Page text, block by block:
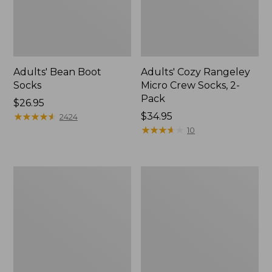
Adults' Bean Boot
Socks
Price:
$26.95
$26.95
★★★★★
★★★★★ 2424
Adults' Cozy Rangeley
Micro Crew Socks, 2-
Pack
Price:
$34.95
$34.95
★★★★
★★★★ 10